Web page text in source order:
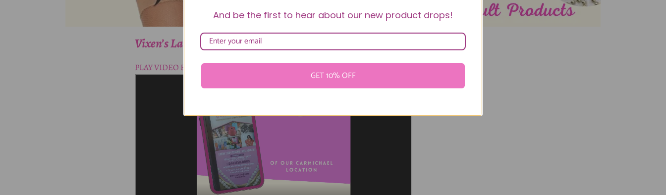
Vixen’s Lair Carmichael Soft Opening
PLAY VIDEO BELOW
And be the first to hear about our new product drops!
GET 10% OFF